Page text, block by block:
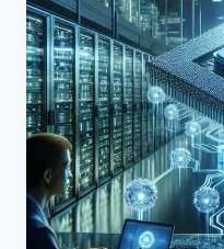
LEVEL
5
AGENTIC
SYSTEMS
COULD
ARRIVE
BY
2026